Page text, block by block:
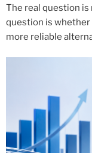
The real question
question is whether
more reliable